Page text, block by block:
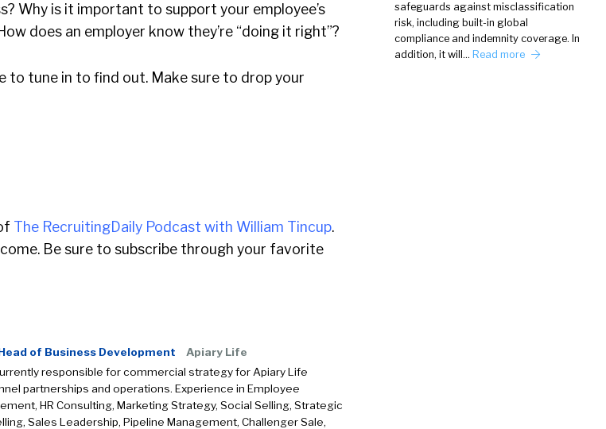
Why is it important to support your employee’s
does an employer know they’re “doing it right”?
to tune in to find out. Make sure to drop your
The RecruitingDaily Podcast with William Tincup.
Be sure to subscribe through your favorite
of Business Development
Apiary Life
responsible for commercial strategy for Apiary Life
partnerships and operations. Experience in Employee
HR Consulting, Marketing Strategy, Social Selling, Strategic
Sales Leadership, Pipeline Management, Challenger Sale,
safeguards against misclassification
risk, including built-in global
compliance and indemnity coverage. In
addition, it will… Read more